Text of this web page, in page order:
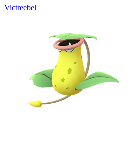
Victreebel